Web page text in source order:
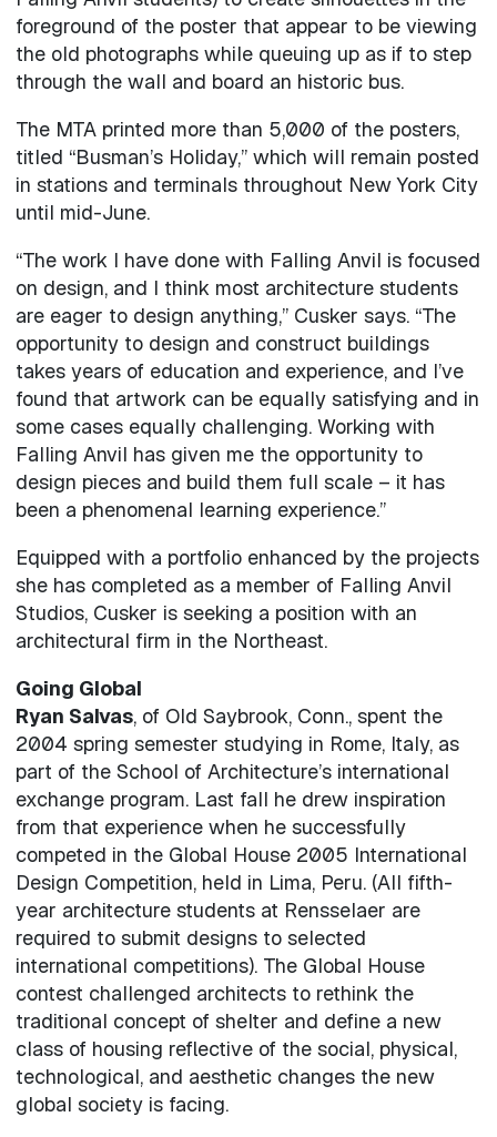
foreground of the poster that appear to be viewing
the old photographs while queuing up as if to step
through the wall and board an historic bus.
The MTA printed more than 5,000 of the posters,
titled “Busman’s Holiday,” which will remain posted
in stations and terminals throughout New York City
until mid-June.
“The work I have done with Falling Anvil is focused
on design, and I think most architecture students
are eager to design anything,” Cusker says. “The
opportunity to design and construct buildings
takes years of education and experience, and I’ve
found that artwork can be equally satisfying and in
some cases equally challenging. Working with
Falling Anvil has given me the opportunity to
design pieces and build them full scale – it has
been a phenomenal learning experience.”
Equipped with a portfolio enhanced by the projects
she has completed as a member of Falling Anvil
Studios, Cusker is seeking a position with an
architectural firm in the Northeast.
Going Global
Ryan Salvas, of Old Saybrook, Conn., spent the
2004 spring semester studying in Rome, Italy, as
part of the School of Architecture’s international
exchange program. Last fall he drew inspiration
from that experience when he successfully
competed in the Global House 2005 International
Design Competition, held in Lima, Peru. (All fifth-
year architecture students at Rensselaer are
required to submit designs to selected
international competitions). The Global House
contest challenged architects to rethink the
traditional concept of shelter and define a new
class of housing reflective of the social, physical,
technological, and aesthetic changes the new
global society is facing.